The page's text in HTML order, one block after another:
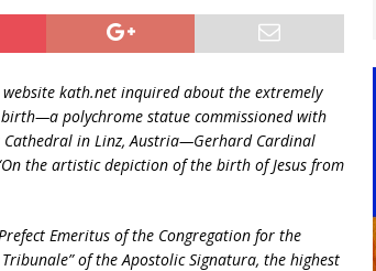
kath.net inquired about the extremely
polychrome statue commissioned with
Cathedral in Linz, Austria—Gerhard Cardinal
the artistic depiction of the birth of Jesus from
Emeritus of the Congregation for the
of the Apostolic Signatura, the highest